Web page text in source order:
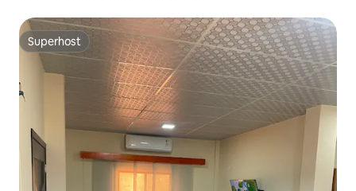
Superhost
Superhost